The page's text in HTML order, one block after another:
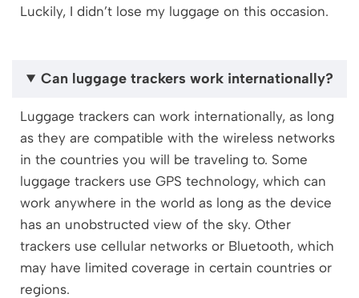
Luckily, I didn’t lose my luggage on this occasion.
Can luggage trackers work internationally?
Luggage trackers can work internationally, as long
as they are compatible with the wireless networks
in the countries you will be traveling to. Some
luggage trackers use GPS technology, which can
work anywhere in the world as long as the device
has an unobstructed view of the sky. Other
trackers use cellular networks or Bluetooth, which
may have limited coverage in certain countries or
regions.